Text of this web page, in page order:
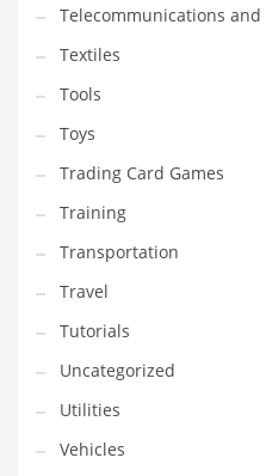
Telecommunications and
Textiles
Tools
Toys
Trading Card Games
Training
Transportation
Travel
Tutorials
Uncategorized
Utilities
Vehicles